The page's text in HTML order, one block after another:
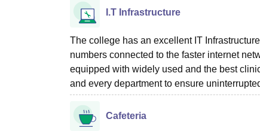
I.T Infrastructure
The college has an excellent IT
numbers connected to the faster internet
equipped with widely used and the best
and every department to ensure
Cafeteria